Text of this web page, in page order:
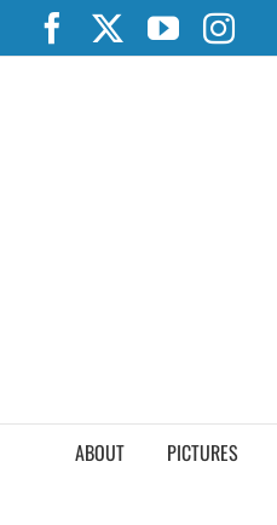
content
FacebookYouTube
ABOUT PICTURES